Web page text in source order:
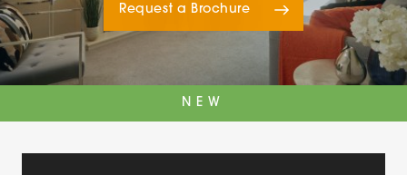
Request a Brochure
NEW